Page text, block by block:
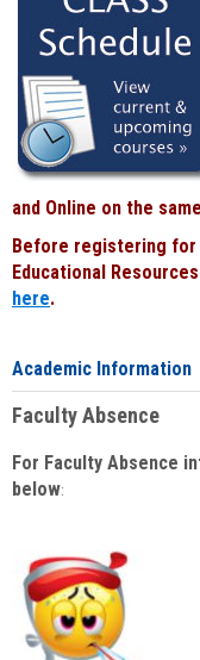
and Online on the
Before registering for
Educational
here.
Academic Information
Faculty Absence
For Faculty Absence
below: